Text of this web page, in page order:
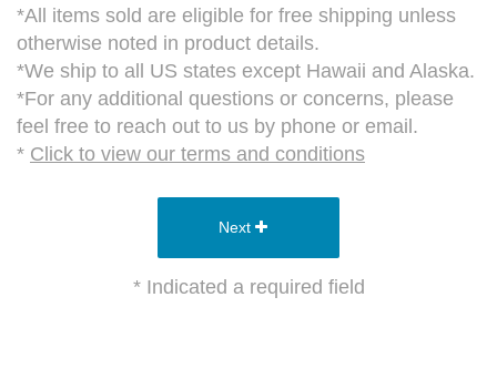
*All items sold are eligible for free shipping unless
otherwise noted in product details.
*We ship to all US states except Hawaii and Alaska.
*For any additional questions or concerns, please
feel free to reach out to us by phone or email.
* Click to view our terms and conditions
Next
* Indicated a required field